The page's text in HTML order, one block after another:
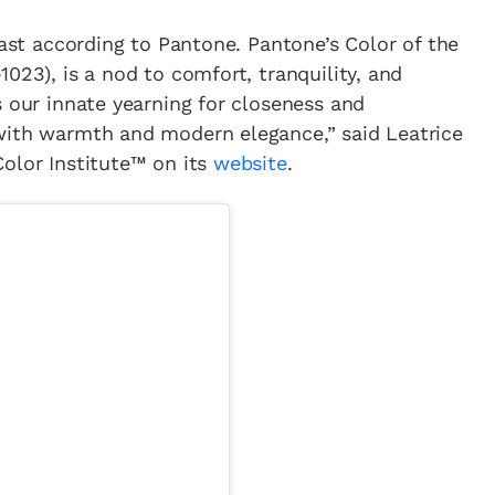
according to Pantone. Pantone’s Color of the
is a nod to comfort, tranquility, and
innate yearning for closeness and
warmth and modern elegance,” said Leatrice
Institute™ on itswebsite.